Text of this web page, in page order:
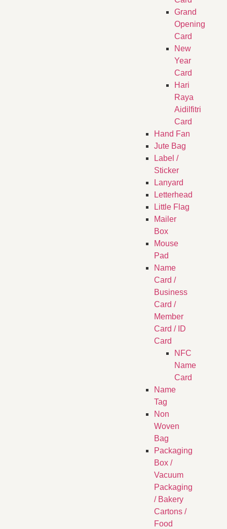
Grand
Opening
Card
New
Year
Card
Hari
Raya
Aidilfitri
Card
Hand Fan
Jute Bag
Label /
Sticker
Lanyard
Letterhead
Little Flag
Mailer
Box
Mouse
Pad
Name
Card /
Business
Card /
Member
Card / ID
Card
NFC
Name
Card
Name
Tag
Non
Woven
Bag
Packaging
Box /
Vacuum
Packaging
/ Bakery
Cartons /
Food